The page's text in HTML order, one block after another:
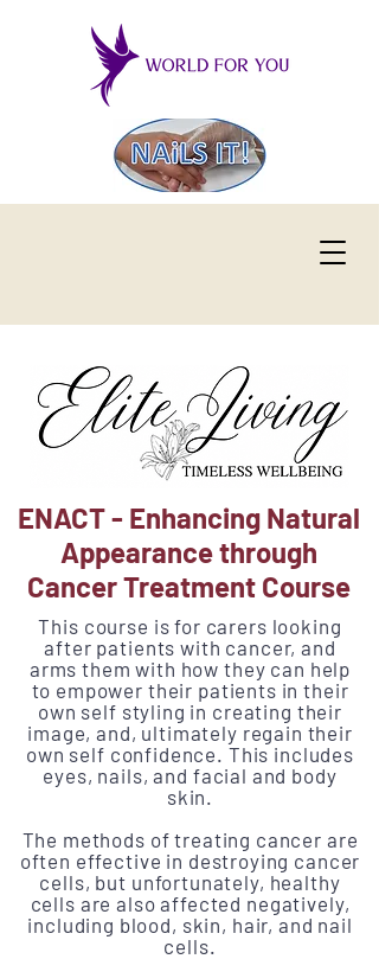
ENACT - Enhancing Natural
Appearance through
Cancer Treatment Course
This course is for carers looking
after patients with cancer, and
arms them with how they can help
to empower their patients in their
own self styling in creating their
image, and, ultimately regain their
own self confidence. This includes
eyes, nails, and facial and body
skin.
The methods of treating cancer are
often effective in destroying cancer
cells, but unfortunately, healthy
cells are also affected negatively,
including blood, skin, hair, and nail
cells.